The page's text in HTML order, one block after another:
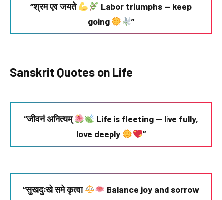
“श्रम एव जयते
Labor triumphs — keep
going
”
Sanskrit Quotes on Life
“जीवनं अनित्यम्
Life is fleeting — live fully,
love deeply
”
“सुखदुःखे समे कृत्वा
Balance joy and sorrow